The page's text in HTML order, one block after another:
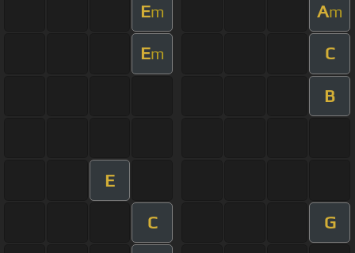
Em Am
Em C
B
E
C G